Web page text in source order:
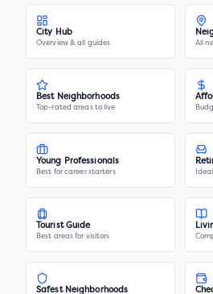
City Hub
Overview & all guides All
Best Neighborhoods
Top-rated areas to live
Young Professionals
Best for career starters
Tourist Guide
Best areas for visitors
Safest Neighborhoods